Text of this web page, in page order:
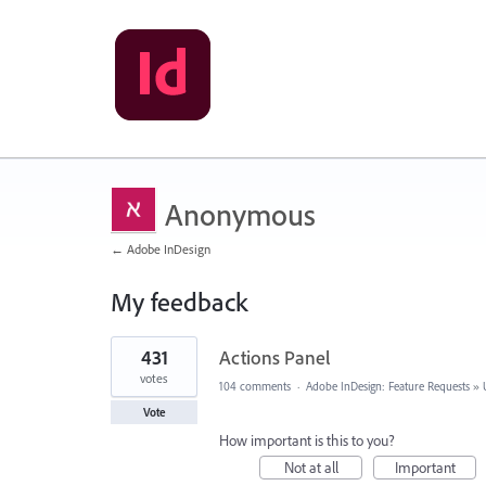
Anonymous
← Adobe InDesign
My feedback
17
results
found
Actions Panel
431
votes
Vote
104 comments · Adobe InDesign: Feature Requests »
How important is this to you?
Not at all
Important